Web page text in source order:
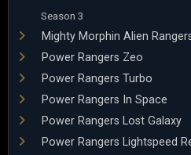
Season 3
Mighty Morphin Alien
Power Rangers Zeo
Power Rangers Turbo
Power Rangers In Space
Power Rangers Lost Galaxy
Power Rangers Lightspeed